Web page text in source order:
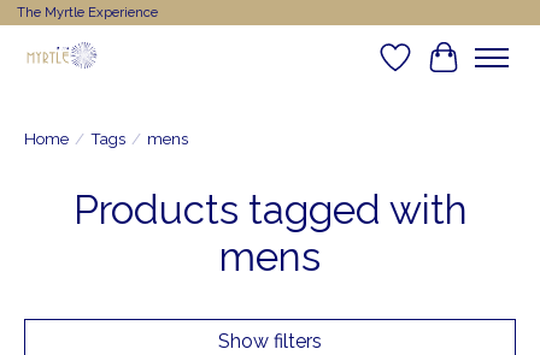
The Myrtle Experience
WishlistCart
Home / Tags / mens
Products tagged with
mens
Show filters